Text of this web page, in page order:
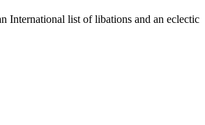
International list of libations and an eclectic